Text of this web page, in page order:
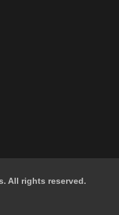
. All rights reserved.